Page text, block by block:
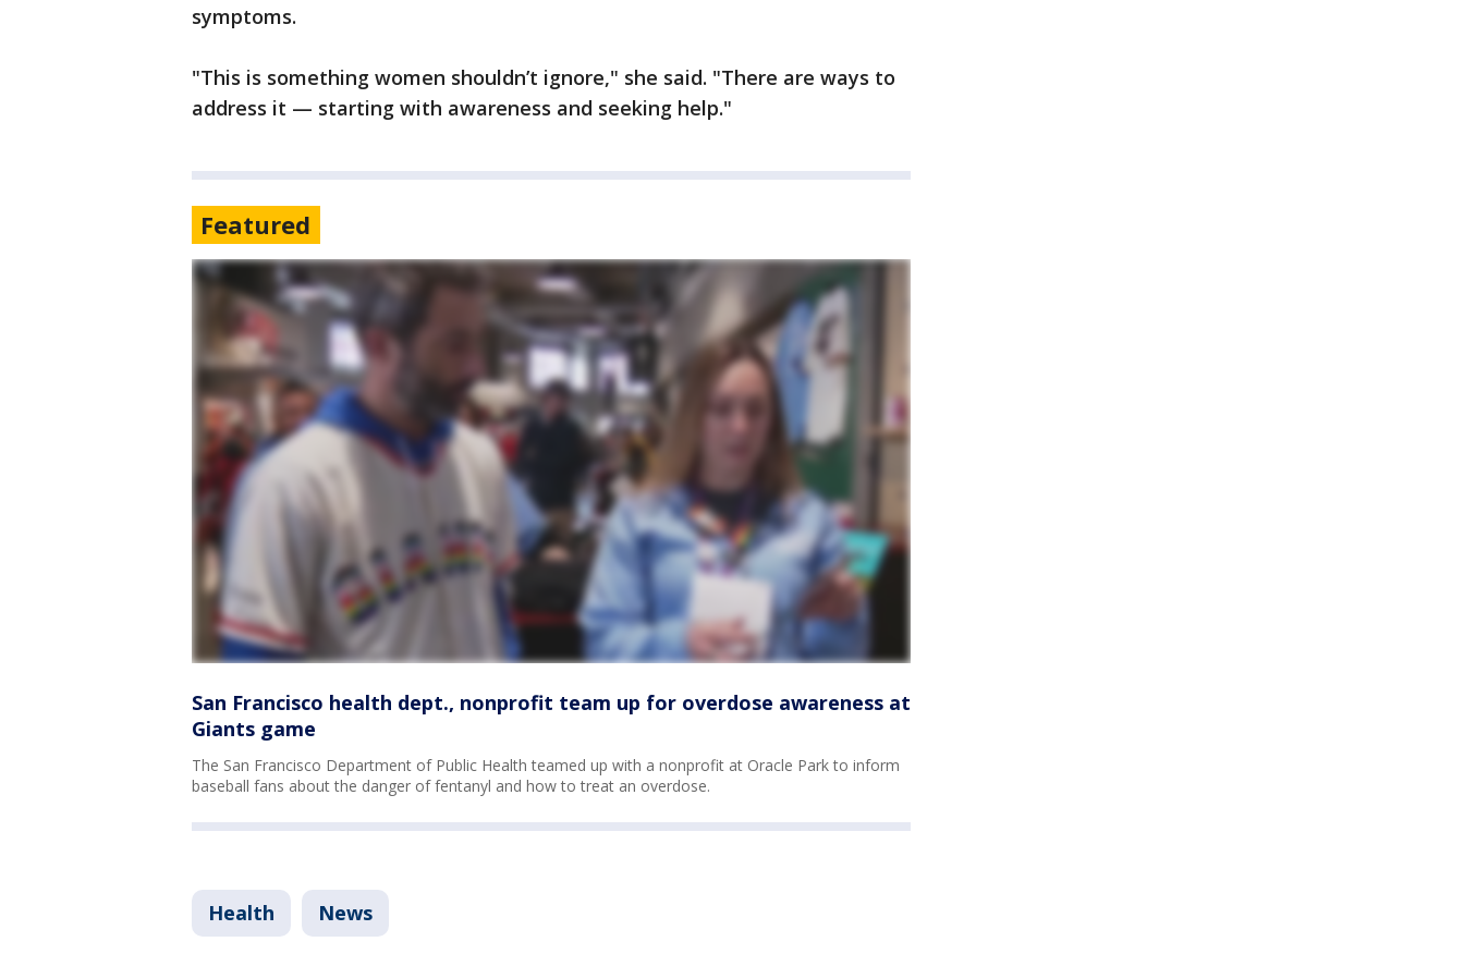
symptoms.
"This is something women shouldn’t ignore," she said. "There are ways to
address it — starting with awareness and seeking help."
Featured
San Francisco health dept., nonprofit team up for overdose awareness at
Giants game
The San Francisco Department of Public Health teamed up with a nonprofit at Oracle Park to inform
baseball fans about the danger of fentanyl and how to treat an overdose.
Health News